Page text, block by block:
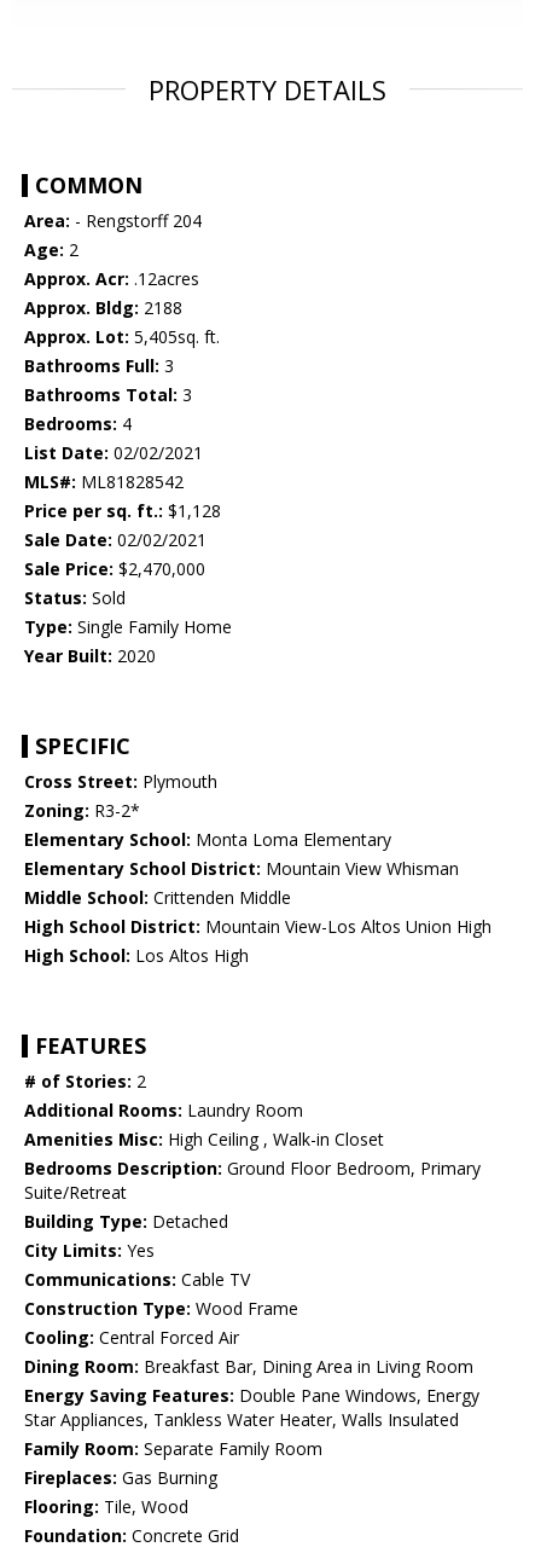
PROPERTY DETAILS
COMMON
Area: - Rengstorff 204
Age: 2
Approx. Acr: .12acres
Approx. Bldg: 2188
Approx. Lot: 5,405sq. ft.
Bathrooms Full: 3
Bathrooms Total: 3
Bedrooms: 4
List Date: 02/02/2021
MLS#: ML81828542
Price per sq. ft.: $1,128
Sale Date: 02/02/2021
Sale Price: $2,470,000
Status: Sold
Type: Single Family Home
Year Built: 2020
SPECIFIC
Cross Street: Plymouth
Zoning: R3-2*
Elementary School: Monta Loma Elementary
Elementary School District: Mountain View Whisman
Middle School: Crittenden Middle
High School District: Mountain View-Los Altos Union High
High School: Los Altos High
FEATURES
# of Stories: 2
Additional Rooms: Laundry Room
Amenities Misc: High Ceiling , Walk-in Closet
Bedrooms Description: Ground Floor Bedroom, Primary
Suite/Retreat
Building Type: Detached
City Limits: Yes
Communications: Cable TV
Construction Type: Wood Frame
Cooling: Central Forced Air
Dining Room: Breakfast Bar, Dining Area in Living Room
Energy Saving Features: Double Pane Windows, Energy
Star Appliances, Tankless Water Heater, Walls Insulated
Family Room: Separate Family Room
Fireplaces: Gas Burning
Flooring: Tile, Wood
Foundation: Concrete Grid